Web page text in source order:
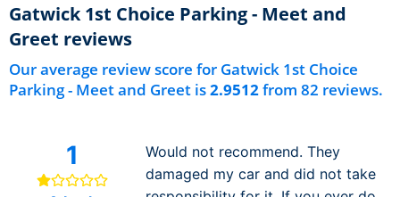
Gatwick 1st Choice Parking - Meet and
Greet reviews
Our average review score for Gatwick 1st Choice
Parking - Meet and Greet is2.9512from 82 reviews.
1
Would not recommend. They
damaged my car and did not take